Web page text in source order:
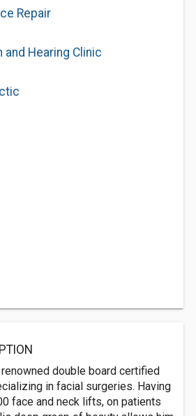
Repair
and Hearing Clinic
renowned double board certified
in facial surgeries. Having
face and neck lifts, on patients